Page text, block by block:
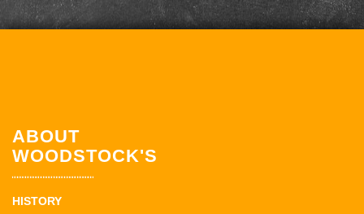
ABOUT
WOODSTOCK'S
HISTORY